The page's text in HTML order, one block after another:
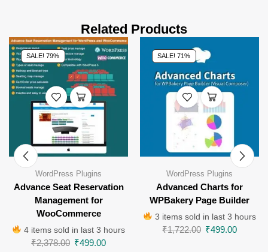
Related Products
SALE! 79%
WordPress Plugins
Advance Seat Reservation
Management for
WooCommerce
4 items sold in last 3 hours
₹2,378.00 ₹499.00
SALE! 71%
WordPress Plugins
Advanced Charts for
WPBakery Page Builder
3 items sold in last 3 hours
₹1,722.00 ₹499.00